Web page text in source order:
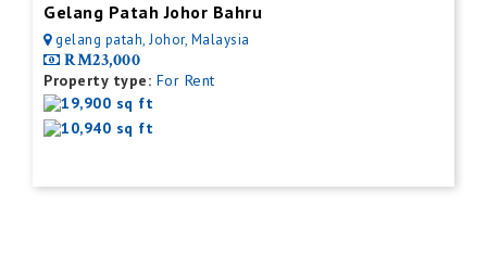
Gelang Patah Johor Bahru
gelang patah, Johor, Malaysia
RM23,000
Property type: For Rent
19,900 sq ft
10,940 sq ft